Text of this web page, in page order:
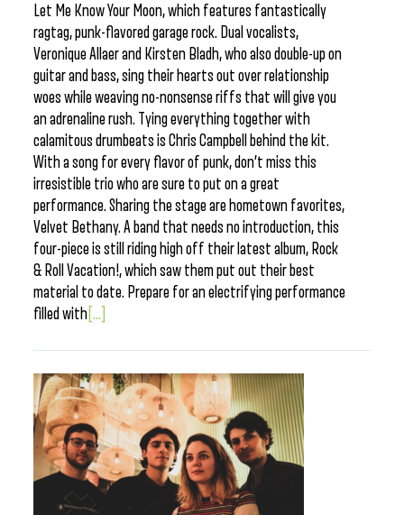
Let Me Know Your Moon, which features fantastically
ragtag, punk-flavored garage rock. Dual vocalists,
Veronique Allaer and Kirsten Bladh, who also double-up on
guitar and bass, sing their hearts out over relationship
woes while weaving no-nonsense riffs that will give you
an adrenaline rush. Tying everything together with
calamitous drumbeats is Chris Campbell behind the kit.
With a song for every flavor of punk, don’t miss this
irresistible trio who are sure to put on a great
performance. Sharing the stage are hometown favorites,
Velvet Bethany. A band that needs no introduction, this
four-piece is still riding high off their latest album, Rock
& Roll Vacation!, which saw them put out their best
material to date. Prepare for an electrifying performance
filled with [...]